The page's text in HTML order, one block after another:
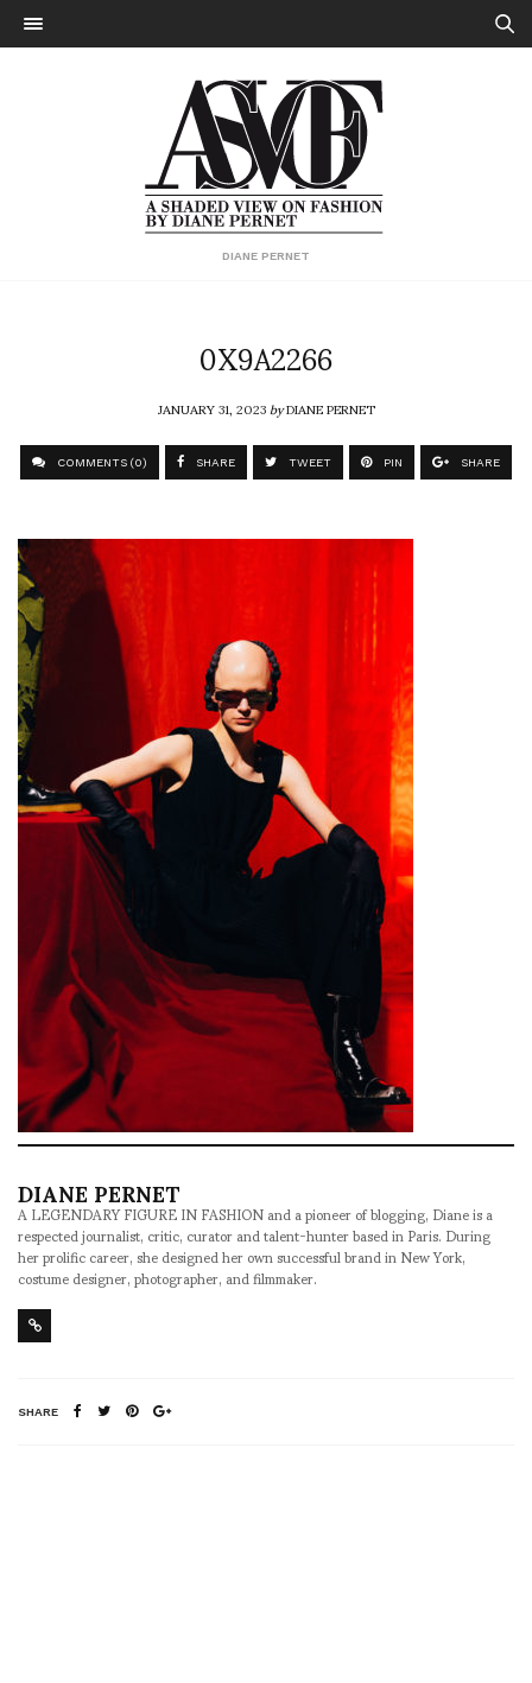
DIANE PERNET
0X9A2266
JANUARY 31, 2023byDIANE PERNET
COMMENTS (0) SHARE TWEET PIN SHARE
DIANE PERNET
A LEGENDARY FIGURE IN FASHION and a pioneer of blogging, Diane is a
respected journalist, critic, curator and talent-hunter based in Paris. During
her prolific career, she designed her own successful brand in New York,
costume designer, photographer, and filmmaker.
SHARE